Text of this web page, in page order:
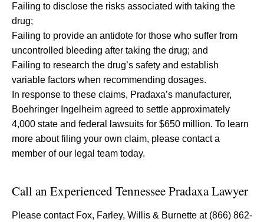
Failing to disclose the risks associated with taking the
drug;
Failing to provide an antidote for those who suffer from
uncontrolled bleeding after taking the drug; and
Failing to research the drug’s safety and establish
variable factors when recommending dosages.
In response to these claims, Pradaxa’s manufacturer,
Boehringer Ingelheim agreed to settle approximately
4,000 state and federal lawsuits for $650 million. To learn
more about filing your own claim, please contact a
member of our legal team today.
Call an Experienced Tennessee Pradaxa Lawyer
Please contact Fox, Farley, Willis & Burnette at (866) 862-